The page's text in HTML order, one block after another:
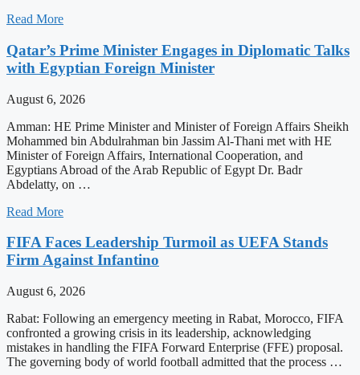
Read More
Qatar’s Prime Minister Engages in Diplomatic Talks
with Egyptian Foreign Minister
August 6, 2026
Amman: HE Prime Minister and Minister of Foreign Affairs Sheikh
Mohammed bin Abdulrahman bin Jassim Al-Thani met with HE
Minister of Foreign Affairs, International Cooperation, and
Egyptians Abroad of the Arab Republic of Egypt Dr. Badr
Abdelatty, on …
Read More
FIFA Faces Leadership Turmoil as UEFA Stands
Firm Against Infantino
August 6, 2026
Rabat: Following an emergency meeting in Rabat, Morocco, FIFA
confronted a growing crisis in its leadership, acknowledging
mistakes in handling the FIFA Forward Enterprise (FFE) proposal.
The governing body of world football admitted that the process …